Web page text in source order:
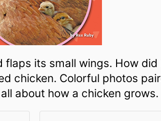
its small wings. How
chicken. Colorful photos
about how a chicken grows.